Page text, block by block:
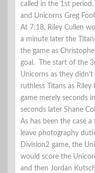
called in the 1st
and Unicorns Greg
At 7:18, Riley Cullen
a minute later the
the game as
goal. The start of the
Unicorns as they
ruthless Titans as
game merely seconds
seconds later Shane
As has been the case a
leave photography
Division2 game, the
would score the
and then Jordan